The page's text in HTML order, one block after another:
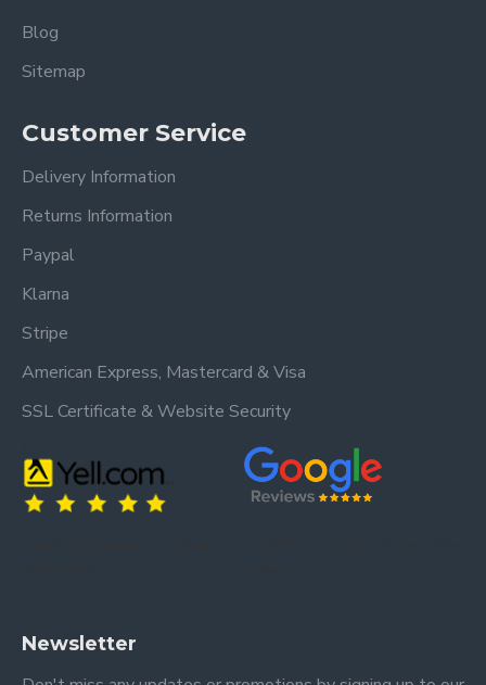
Blog
Sitemap
Customer Service
Delivery Information
Returns Information
Paypal
Klarna
Stripe
American Express, Mastercard & Visa
SSL Certificate & Website Security
Newsletter